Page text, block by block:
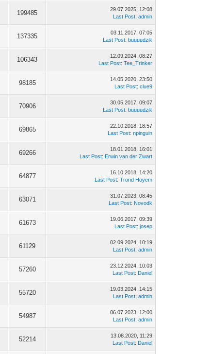
199485
29.07.2025, 12:08
Last Post:admin
137335
03.11.2017, 07:05
Last Post: buuuudzik
106343
12.09.2024, 08:27
Last Post:Tee_Trinker
98185
14.05.2020, 23:50
Last Post:clue9
70906
30.05.2017, 09:07
Last Post: buuuudzik
69865
22.10.2018, 18:57
Last Post:npinguin
69266
18.01.2018, 16:01
Last Post: Erwin van der Zwart
64877
16.10.2018, 14:20
Last Post:Trond Hoyem
63071
31.07.2023, 08:45
Last Post: Novodk
61673
19.06.2017, 09:39
Last Post:josep
61129
02.09.2024, 10:19
Last Post:admin
57260
23.12.2024, 10:03
Last Post: Daniel
55720
19.03.2024, 14:15
Last Post:admin
54987
06.07.2023, 12:00
Last Post:admin
52214
13.08.2020, 11:29
Last Post: Daniel